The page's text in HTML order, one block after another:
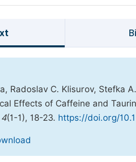
Radoslav C. Klisurov, Stefka
Effects of Caffeine and
4(1-1), 18-23. https://doi.org/